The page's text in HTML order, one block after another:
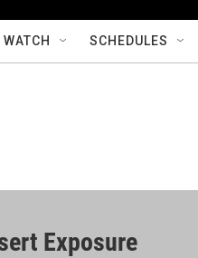
WATCH SCHEDULES
Exposure